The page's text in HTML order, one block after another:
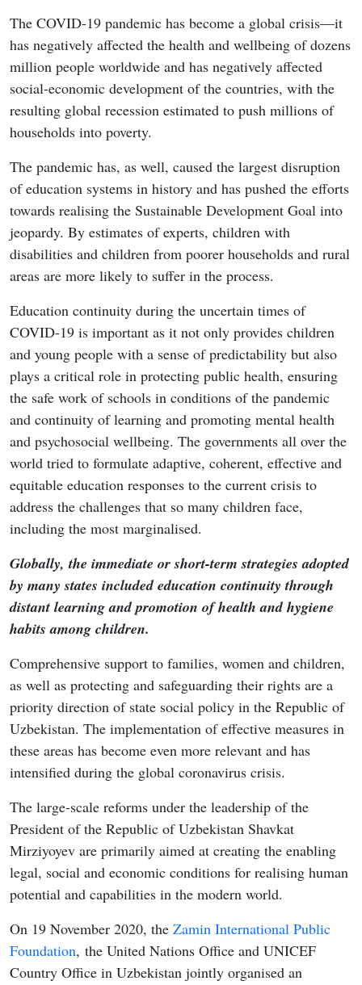
The COVID-19 pandemic has become a global crisis—it
has negatively affected the health and wellbeing of dozens
million people worldwide and has negatively affected
social-economic development of the countries, with the
resulting global recession estimated to push millions of
households into poverty.
The pandemic has, as well, caused the largest disruption
of education systems in history and has pushed the efforts
towards realising the Sustainable Development Goal into
jeopardy. By estimates of experts, children with
disabilities and children from poorer households and rural
areas are more likely to suffer in the process.
Education continuity during the uncertain times of
COVID-19 is important as it not only provides children
and young people with a sense of predictability but also
plays a critical role in protecting public health, ensuring
the safe work of schools in conditions of the pandemic
and continuity of learning and promoting mental health
and psychosocial wellbeing. The governments all over the
world tried to formulate adaptive, coherent, effective and
equitable education responses to the current crisis to
address the challenges that so many children face,
including the most marginalised.
Globally, the immediate or short-term strategies adopted
by many states included education continuity through
distant learning and promotion of health and hygiene
habits among children.
Comprehensive support to families, women and children,
as well as protecting and safeguarding their rights are a
priority direction of state social policy in the Republic of
Uzbekistan. The implementation of effective measures in
these areas has become even more relevant and has
intensified during the global coronavirus crisis.
The large-scale reforms under the leadership of the
President of the Republic of Uzbekistan Shavkat
Mirziyoyev are primarily aimed at creating the enabling
legal, social and economic conditions for realising human
potential and capabilities in the modern world.
On 19 November 2020, the Zamin International Public
Foundation, the United Nations Office and UNICEF
Country Office in Uzbekistan jointly organised an